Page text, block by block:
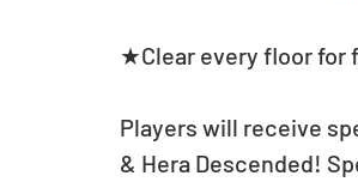
★Clear every floor for
Players will receive
& Hera Descended!